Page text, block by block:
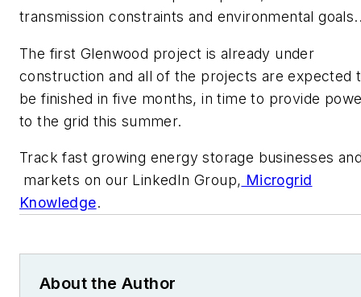
transmission constraints and environmental
The first Glenwood project is already under
construction and all of the projects are expected
be finished in five months, in time to provide
to the grid this summer.
Track fast growing energy storage businesses
markets on our LinkedIn Group, Microgrid
Knowledge.
About the Author